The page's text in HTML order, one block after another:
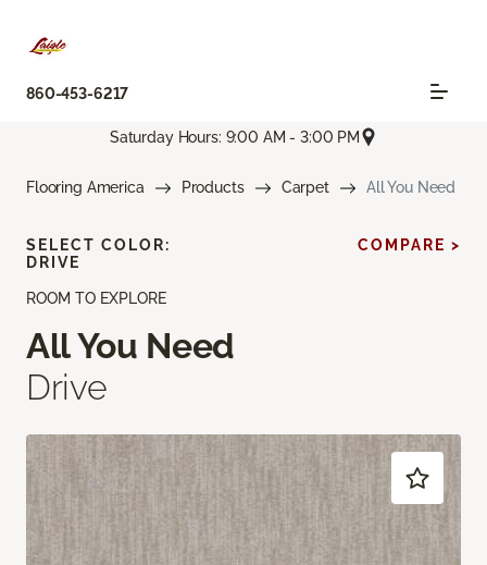
860-453-6217
Saturday Hours: 9:00 AM - 3:00 PM
Flooring America Products Carpet All You Need
ROOM TO EXPLORE
All You Need
Drive
SELECT COLOR:
DRIVE
COMPARE >